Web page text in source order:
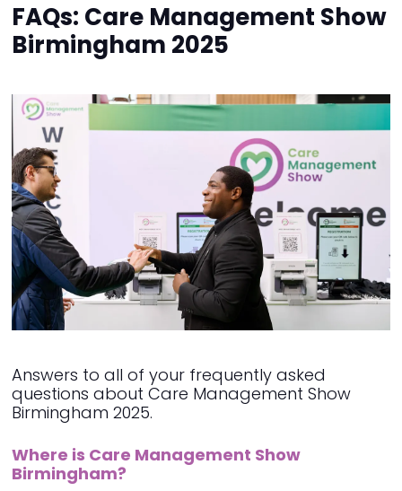
FAQs: Care Management Show
Birmingham 2025
Answers to all of your frequently asked
questions about Care Management Show
Birmingham 2025.
Where is Care Management Show
Birmingham?